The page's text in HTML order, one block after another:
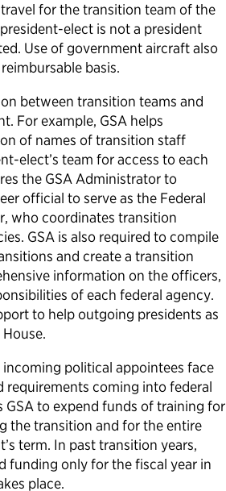
for the transition team of the
elect is not a president
Use of government aircraft also
basis.
between transition teams and
For example, GSA helps
of names of transition staff
elect’s team for access to each
the GSA Administrator to
official to serve as the Federal
who coordinates transition
GSA is also required to compile
and create a transition
information on the officers,
of each federal agency.
to help outgoing presidents as
political appointees face
requirements coming into federal
GSA to expend funds of training for
the transition and for the entire
term. In past transition years,
funding only for the fiscal year in
place.